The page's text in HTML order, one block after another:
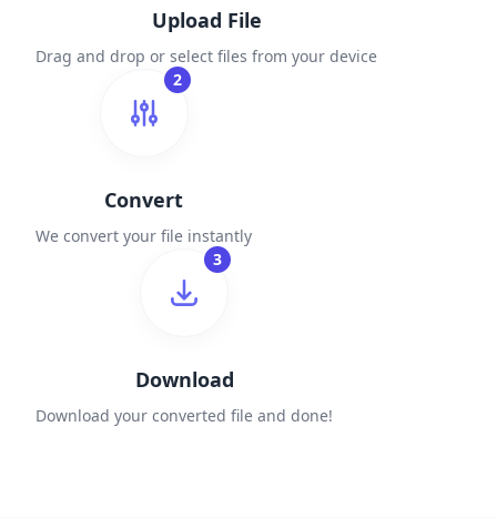
Upload File
Drag and drop or select files from your device
2
Convert
We convert your file instantly
3
Download
Download your converted file and done!